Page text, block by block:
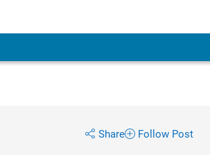
Share Follow Post